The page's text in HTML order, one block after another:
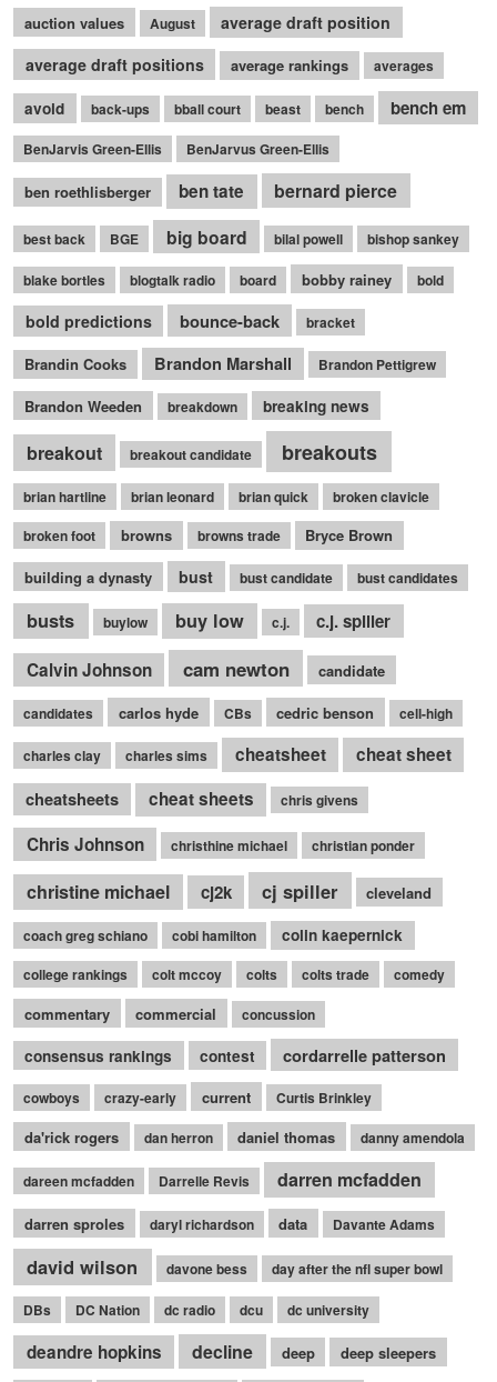
auction values August
average draft position
average draft positions
average rankings averages
avoid back-ups bball court beast bench bench em
BenJarvis Green-Ellis BenJarvus Green-Ellis
ben roethlisberger ben tate bernard pierce
best back BGE big board bilal powell bishop sankey
blake bortles blogtalk radio board bobby rainey bold
bold predictions bounce-back bracket
Brandin Cooks Brandon Marshall Brandon Pettigrew
Brandon Weeden breakdown breaking news
breakout breakout candidate breakouts
brian hartline brian leonard brian quick
broken clavicle
broken foot
browns browns trade
Bryce Brown
building a dynasty
bust bust candidate bust candidates
busts buylow buy low c.j.
c.j. spiller
Calvin Johnson
cam newton candidate
candidates carlos hyde CBs cedric benson cell-high
charles clay charles sims cheatsheet
cheat sheet
cheatsheets
cheat sheets chris givens
Chris Johnson christhine michael christian ponder
christine michael cj2k cj spiller cleveland
coach greg schiano cobi hamilton colin kaepernick
college rankings colt mccoy colts colts trade comedy
commentary commercial concussion
consensus rankings contest cordarrelle patterson
cowboys crazy-early current Curtis Brinkley
da'rick rogers dan herron daniel thomas danny amendola
dareen mcfadden Darrelle Revis darren mcfadden
darren sproles daryl richardson data Davante Adams
david wilson davone bess day after the nfl super bowl
DBs DC Nation dc radio dcu dc university
deandre hopkins decline deep deep sleepers